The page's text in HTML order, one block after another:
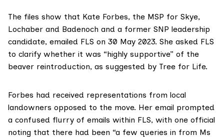
The files show that Kate Forbes, the MSP for Skye,
Lochaber and Badenoch and a former SNP leadership
candidate, emailed FLS on 30 May 2023. She asked FLS
to clarify whether it was “highly supportive” of the
beaver reintroduction, as suggested by Tree for Life.
Forbes had received representations from local
landowners opposed to the move. Her email prompted
a confused flurry of emails within FLS, with one official
noting that there had been “a few queries in from Ms